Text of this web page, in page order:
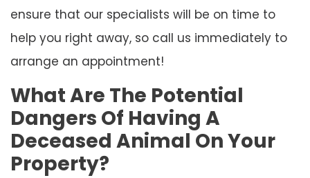
ensure that our specialists will be on time to
help you right away, so call us immediately to
arrange an appointment!
What Are The Potential
Dangers Of Having A
Deceased Animal On Your
Property?